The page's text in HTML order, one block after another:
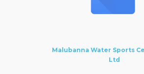
Malubanna Water Sports
Ltd